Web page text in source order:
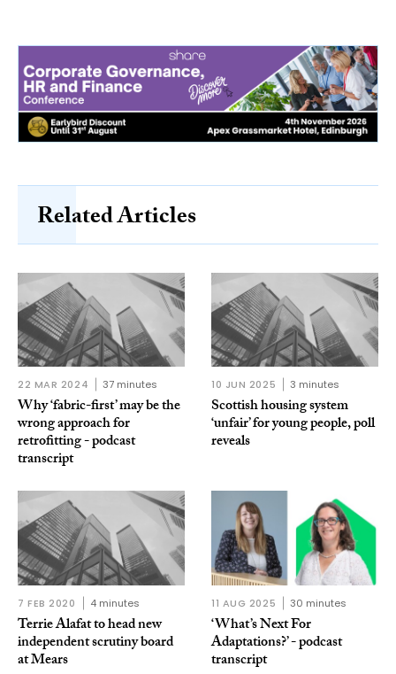
Related Articles
22 MAR 2024 37 minutes
Why ‘fabric-first’ may be the
wrong approach for
retrofitting - podcast
transcript
10 JUN 2025 3 minutes
Scottish housing system
‘unfair’ for young people, poll
reveals
7 FEB 2020 4 minutes
Terrie Alafat to head new
independent scrutiny board
at Mears
11 AUG 2025 30 minutes
‘What’s Next For
Adaptations?’ - podcast
transcript